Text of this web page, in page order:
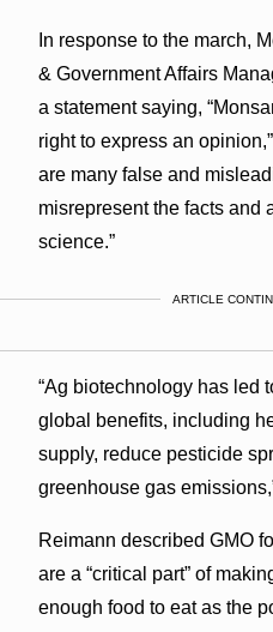
In response to the march,
& Government Affairs
a statement saying,
right to express an
are many false and
misrepresent the facts and
science.”
ARTICLE
“Ag biotechnology has led
global benefits, including
supply, reduce pesticide
greenhouse gas
Reimann described GMO
are a “critical part” of
enough food to eat as the